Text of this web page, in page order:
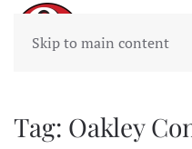
Skip to main content
Tag: Oakley